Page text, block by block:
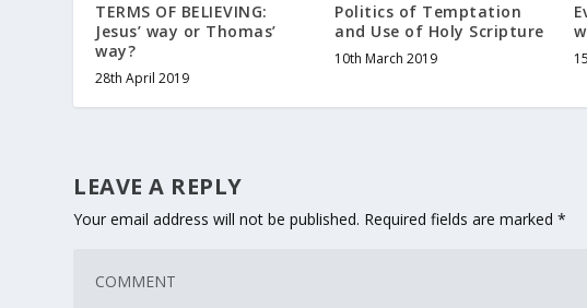
TERMS OF BELIEVING:
Jesus’ way or Thomas’
way?
28th April 2019
Politics of Temptation
and Use of Holy Scripture
10th March 2019
LEAVE A REPLY
Your email address will not be published. Required fields are marked*